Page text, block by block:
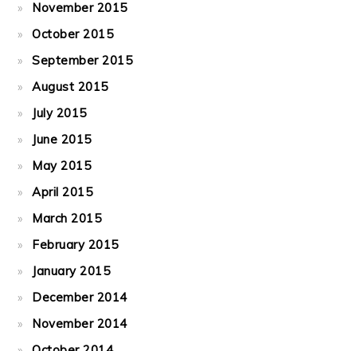
November 2015
October 2015
September 2015
August 2015
July 2015
June 2015
May 2015
April 2015
March 2015
February 2015
January 2015
December 2014
November 2014